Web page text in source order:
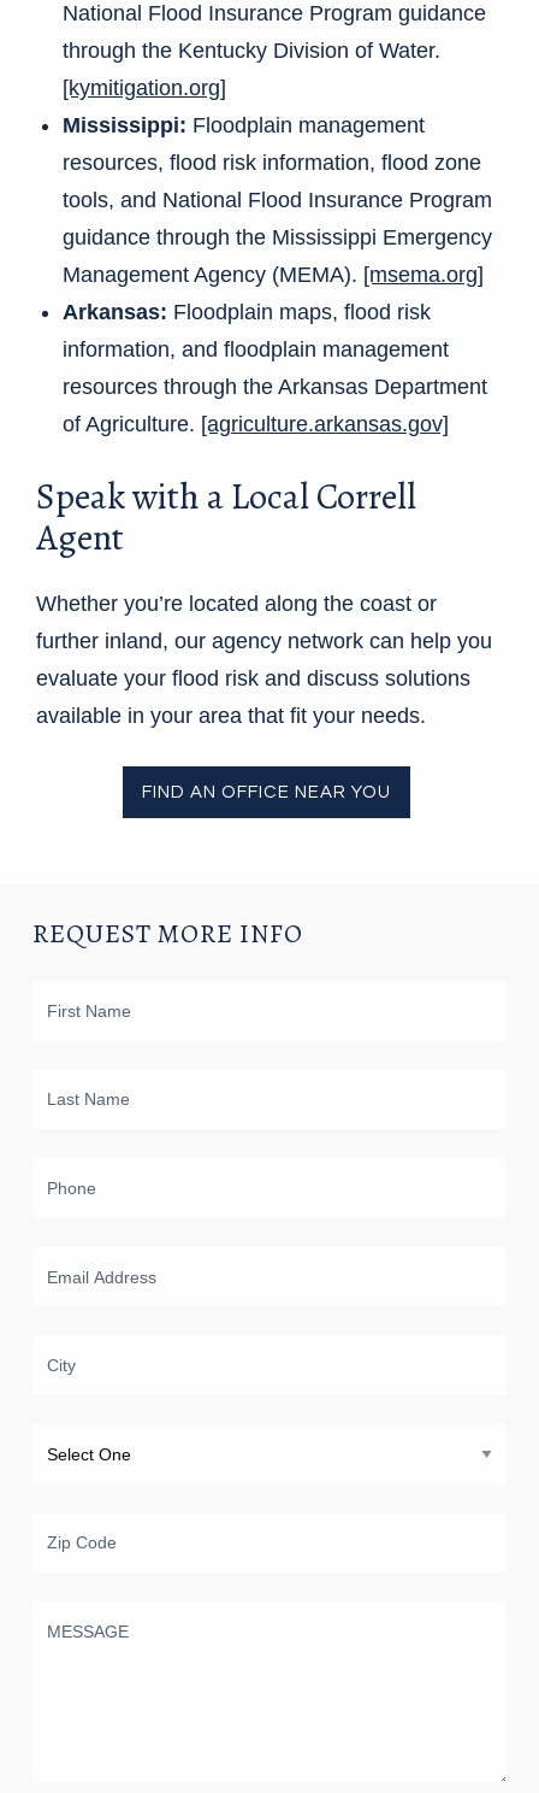
National Flood Insurance Program guidance
through the Kentucky Division of Water.
[kymitigation.org]
Mississippi: Floodplain management
resources, flood risk information, flood zone
tools, and National Flood Insurance Program
guidance through the Mississippi Emergency
Management Agency (MEMA). [msema.org]
Arkansas: Floodplain maps, flood risk
information, and floodplain management
resources through the Arkansas Department
of Agriculture. [agriculture.arkansas.gov]
Speak with a Local Correll
Agent
Whether you’re located along the coast or
further inland, our agency network can help you
evaluate your flood risk and discuss solutions
available in your area that fit your needs.
FIND AN OFFICE NEAR YOU
REQUEST MORE INFO